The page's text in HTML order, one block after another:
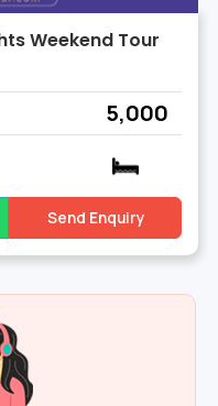
Weekend Tour
₹ 5,000
Send Enquiry